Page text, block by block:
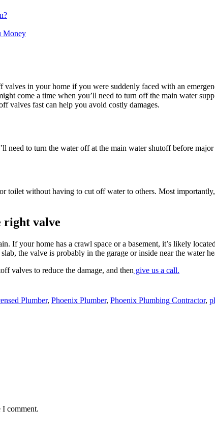
Money
in your home if you were suddenly faced with an
come a time when you’ll need to turn off the main water
valves fast can help you avoid costly damages.
need to turn the water off at the main water shutoff before major
toilet without having to cut off water to others. Most
right valve
If your home has a crawl space or a basement, it’s likely
the valve is probably in the garage or inside near the water
valves to reduce the damage, and then give us a call.
Plumber, Phoenix Plumber, Phoenix Plumbing Contractor,
I comment.